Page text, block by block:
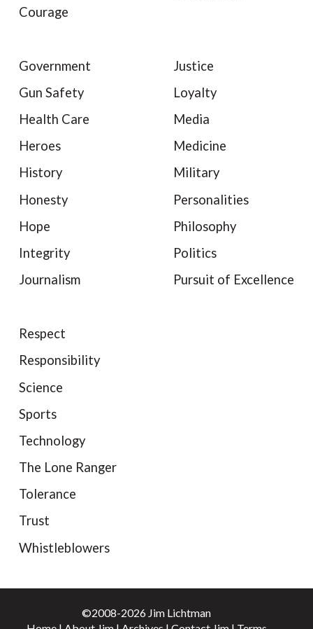
Courage
Government
Gun Safety
Health Care
Heroes
History
Honesty
Hope
Integrity
Journalism
Justice
Loyalty
Media
Medicine
Military
Personalities
Philosophy
Politics
Pursuit of Excellence
Respect
Responsibility
Science
Sports
Technology
The Lone Ranger
Tolerance
Trust
Whistleblowers
©2008-2026 Jim Lichtman